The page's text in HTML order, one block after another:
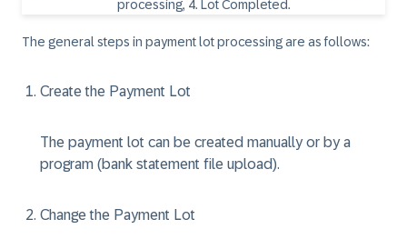
The general steps in payment lot processing are as follows:
Create the Payment Lot
The payment lot can be created manually or by a
program (bank statement file upload).
Change the Payment Lot